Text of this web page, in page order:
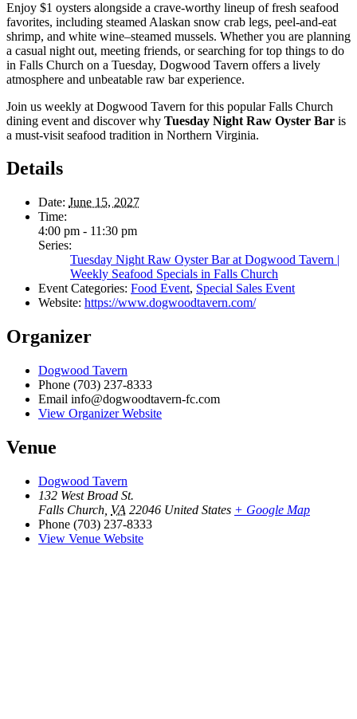
Enjoy $1 oysters alongside a crave-worthy lineup of fresh seafood
favorites, including steamed Alaskan snow crab legs, peel-and-eat
shrimp, and white wine–steamed mussels. Whether you are planning
a casual night out, meeting friends, or searching for top things to do
in Falls Church on a Tuesday, Dogwood Tavern offers a lively
atmosphere and unbeatable raw bar experience.
Join us weekly at Dogwood Tavern for this popular Falls Church
dining event and discover why Tuesday Night Raw Oyster Bar is
a must-visit seafood tradition in Northern Virginia.
Details
Date: June 15, 2027
Time:
4:00 pm - 11:30 pm
Series:
Tuesday Night Raw Oyster Bar at Dogwood Tavern |
Weekly Seafood Specials in Falls Church
Event Categories: Food Event, Special Sales Event
Website: https://www.dogwoodtavern.com/
Organizer
Dogwood Tavern
Phone (703) 237-8333
Email info@dogwoodtavern-fc.com
View Organizer Website
Venue
Dogwood Tavern
132 West Broad St.
Falls Church VA 22046 United States + Google Map
Phone (703) 237-8333
View Venue Website